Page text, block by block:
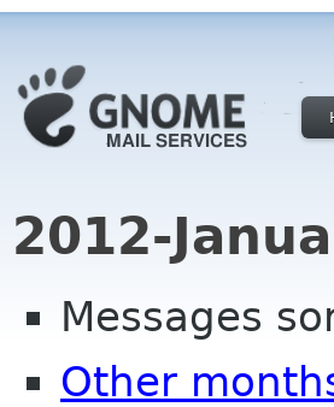
2012-
Messages
Other